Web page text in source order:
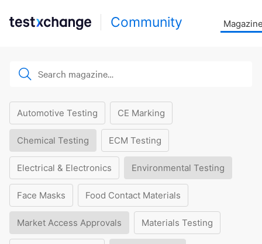
Community
Automotive Testing CE Marking
Chemical Testing ECM Testing
Electrical & Electronics Environmental Testing
Face Masks Food Contact Materials
Market Access Approvals Materials Testing